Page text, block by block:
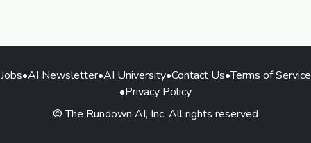
Jobs•AI Newsletter•AI University•Contact Us•Terms of Service
•Privacy Policy
© The Rundown AI, Inc. All rights reserved